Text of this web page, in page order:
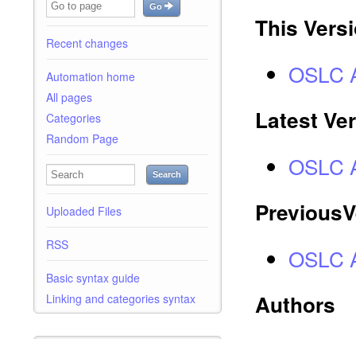
Go
Recent changes
Automation home
All pages
Categories
Random Page
Search
Uploaded Files
RSS
Basic syntax guide
Linking and categories syntax
This
OSLC
Latest
OSLC
OSLC
Authors